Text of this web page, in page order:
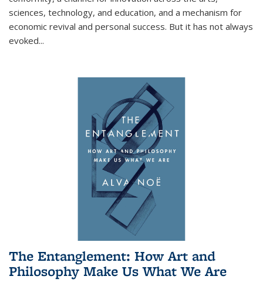
sciences, technology, and education, and a mechanism for
economic revival and personal success. But it has not always
evoked...
The Entanglement: How Art and
Philosophy Make Us What We Are